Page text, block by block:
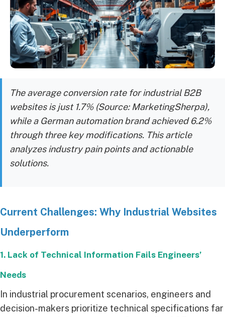
The average conversion rate for industrial B2B
websites is just 1.7% (Source: MarketingSherpa),
while a German automation brand achieved 6.2%
through three key modifications. This article
analyzes industry pain points and actionable
solutions.
Current Challenges: Why Industrial Websites
Underperform
1. Lack of Technical Information Fails Engineers’
Needs
In industrial procurement scenarios, engineers and
decision-makers prioritize technical specifications far